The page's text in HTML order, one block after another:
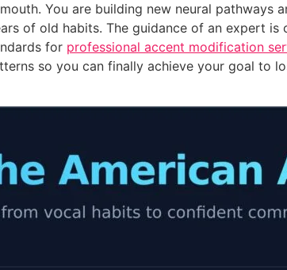
You are building new neural pathways
of old habits. The guidance of an expert
for professional accent modification
so you can finally achieve your goal to